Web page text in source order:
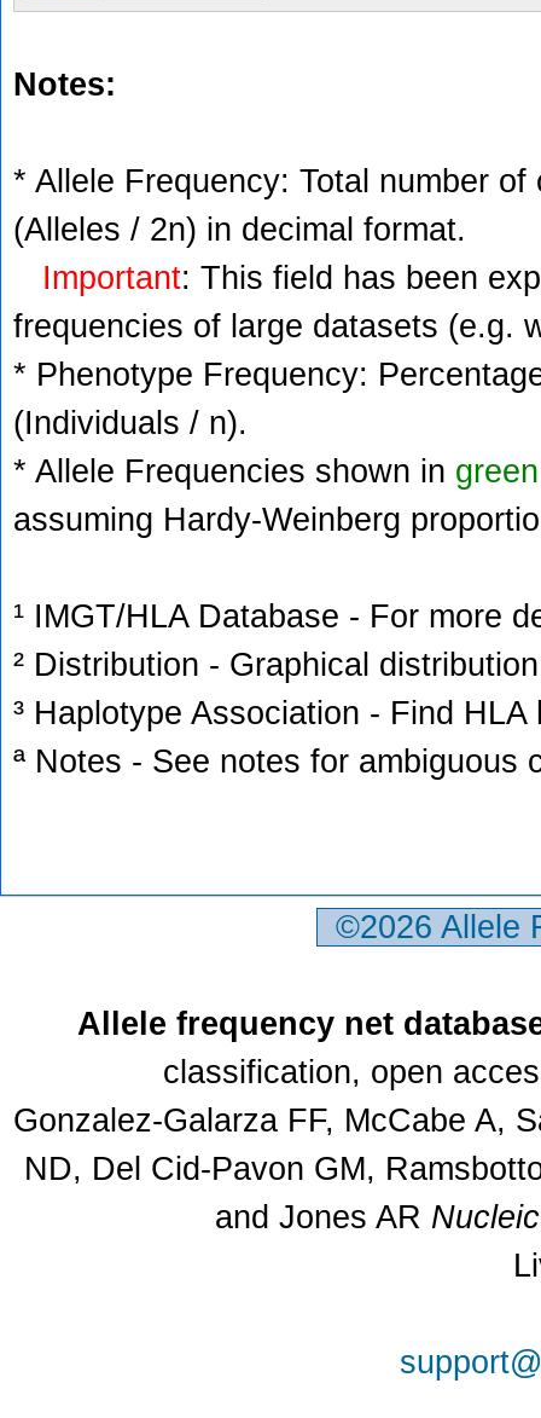
Notes:
* Allele Frequency: Total number
(Alleles / 2n) in decimal format.
Important: This field has been
frequencies of large datasets (e.g.
* Phenotype Frequency:
(Individuals / n).
* Allele Frequencies shown in green
assuming Hardy-Weinberg
¹ IMGT/HLA Database - For more
² Distribution - Graphical
³ Haplotype Association - Find
ª Notes - See notes for ambiguous
©2026
Allele frequency net
classification, open
Gonzalez-Galarza FF, McCabe A,
ND, Del Cid-Pavon GM,
and Jones AR